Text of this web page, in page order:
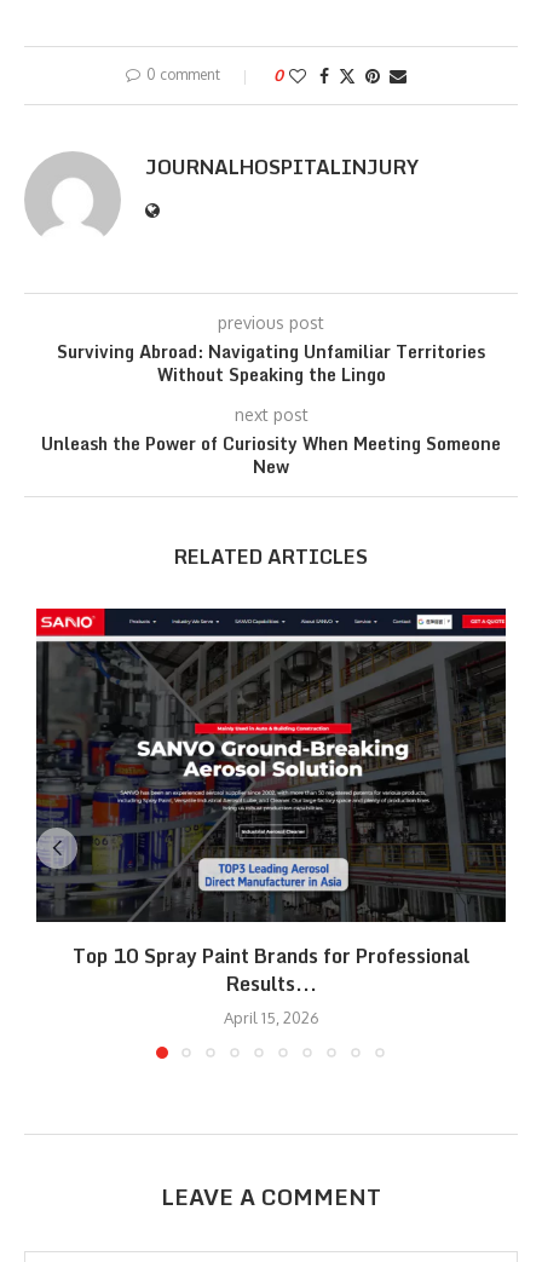
0 comment 0
JOURNALHOSPITALINJURY
previous post
Surviving Abroad: Navigating Unfamiliar Territories
Without Speaking the Lingo
next post
Unleash the Power of Curiosity When Meeting Someone
New
RELATED ARTICLES
Top 10 Spray Paint Brands for Professional
Results...
April 15, 2026
LEAVE A COMMENT